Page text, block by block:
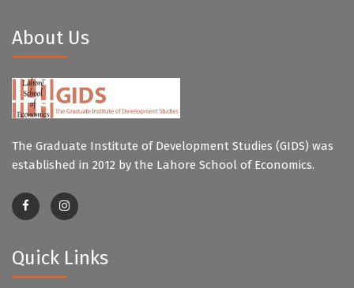
About Us
The Graduate Institute of Development Studies (GIDS) was
established in 2012 by the Lahore School of Economics.
Quick Links